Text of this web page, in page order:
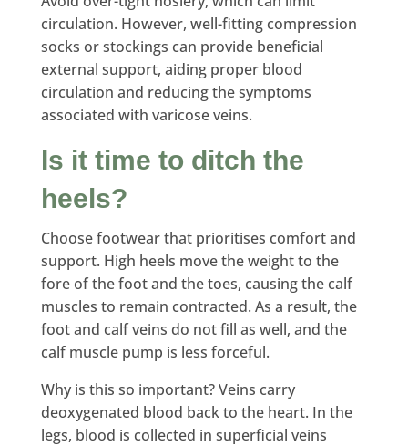
circulation. However, well-fitting compression
socks or stockings can provide beneficial
external support, aiding proper blood
circulation and reducing the symptoms
associated with varicose veins.
Is it time to ditch the
heels?
Choose footwear that prioritises comfort and
support. High heels move the weight to the
fore of the foot and the toes, causing the calf
muscles to remain contracted. As a result, the
foot and calf veins do not fill as well, and the
calf muscle pump is less forceful.
Why is this so important? Veins carry
deoxygenated blood back to the heart. In the
legs, blood is collected in superficial veins